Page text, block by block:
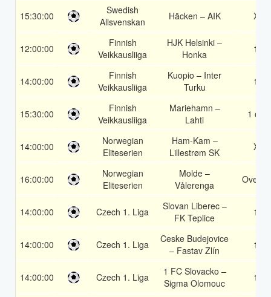
15:30:00
Swedish
Allsvenskan
Häcken – AIK X2
12:00:00
Finnish
Veikkausliiga
HJK Helsinki –
Honka
1X
14:00:00
Finnish
Veikkausliiga
Kuopio – Inter
Turku
1X
15:30:00
Finnish
Veikkausliiga
Mariehamn –
Lahti
1 or 2
14:00:00
Norwegian
Eliteserien
Ham-Kam –
Lillestrøm SK
X2
16:00:00
Norwegian
Eliteserien
Molde –
Vålerenga
Over
14:00:00 Czech 1. Liga
Slovan Liberec –
FK Teplice
1X
14:00:00 Czech 1. Liga
Ceske Budejovice
– Fastav Zlín
1X
14:00:00 Czech 1. Liga
1 FC Slovacko –
Sigma Olomouc
1X